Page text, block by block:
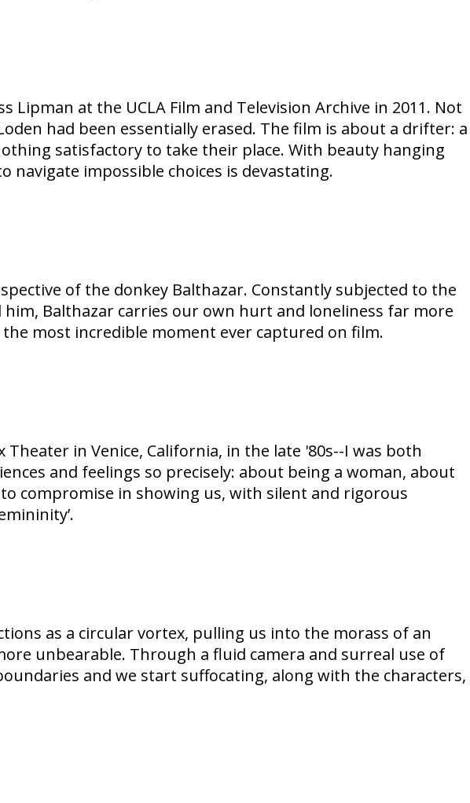
at the UCLA Film and Television Archive in 2011. Not
had been essentially erased. The film is about a drifter: a
satisfactory to take their place. With beauty hanging
navigate impossible choices is devastating.
of the donkey Balthazar. Constantly subjected to the
Balthazar carries our own hurt and loneliness far more
most incredible moment ever captured on film.
in Venice, California, in the late '80s--I was both
and feelings so precisely: about being a woman, about
compromise in showing us, with silent and rigorous
as a circular vortex, pulling us into the morass of an
unbearable. Through a fluid camera and surreal use of
and we start suffocating, along with the characters,